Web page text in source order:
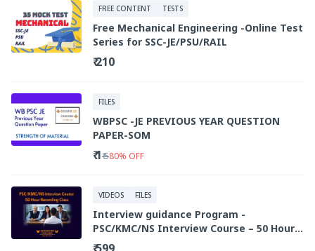
FREE CONTENT TESTS
Free Mechanical Engineering -Online Test
Series for SSC-JE/PSU/RAIL
₹ 210
FILES
WBPSC -JE PREVIOUS YEAR QUESTION
PAPER-SOM
₹ 1₹ 580% OFF
VIDEOS FILES
Interview guidance Program -
PSC/KMC/NS Interview Course – 50 Hour
Recorded Class